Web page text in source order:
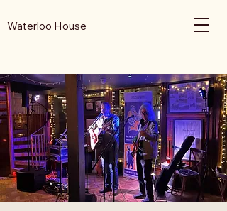
Waterloo House